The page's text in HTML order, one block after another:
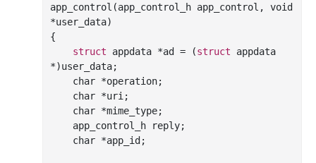
app _control(app_control_h app_control , void
*user_data)
{
struct appdata *ad = (struct appdata
*)user_data;
char *operation;
char *uri;
char *mime_type;
char *app_id;